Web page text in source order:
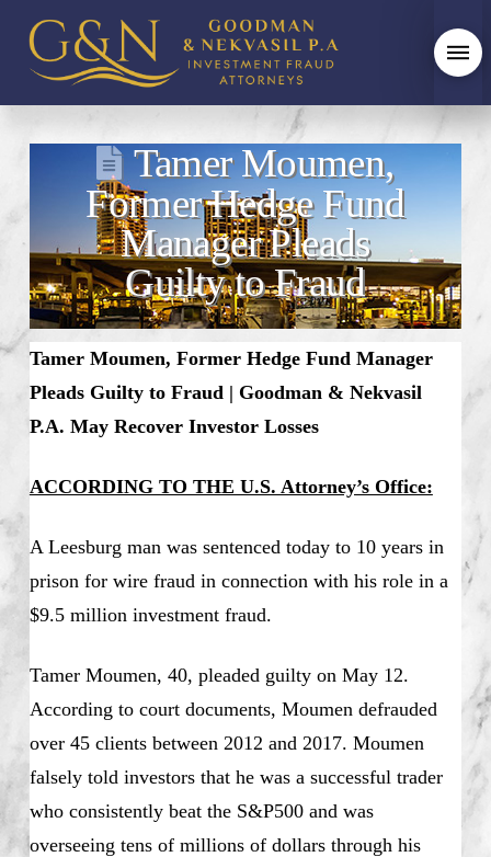
Tamer Moumen,
Former Hedge Fund
Manager Pleads
Guilty to Fraud
Tamer Moumen, Former Hedge Fund Manager
Pleads Guilty to Fraud | Goodman & Nekvasil
P.A. May Recover Investor Losses
ACCORDING TO THE U.S. Attorney’s Office:
A Leesburg man was sentenced today to 10 years in
prison for wire fraud in connection with his role in a
$9.5 million investment fraud.
Tamer Moumen, 40, pleaded guilty on May 12.
According to court documents, Moumen defrauded
over 45 clients between 2012 and 2017. Moumen
falsely told investors that he was a successful trader
who consistently beat the S&P500 and was
overseeing tens of millions of dollars through his